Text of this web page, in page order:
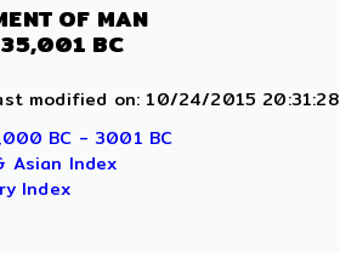
OF MAN
BC
modified on: 10/24/2015 20:31:28
BC - 3001 BC
Asian Index
Index